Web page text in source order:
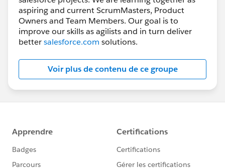
aspiring and current ScrumMasters, Product
Owners and Team Members. Our goal is to
improve our skills as agilists and in turn deliver
bettersalesforce.com solutions.
Voir plus de contenu de ce groupe